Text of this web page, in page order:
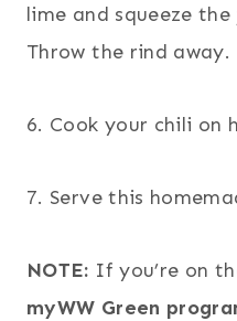
lime and squeeze
Throw the rind away.
6. Cook your chili on
7. Serve this
NOTE: If you’re on
myWW Green